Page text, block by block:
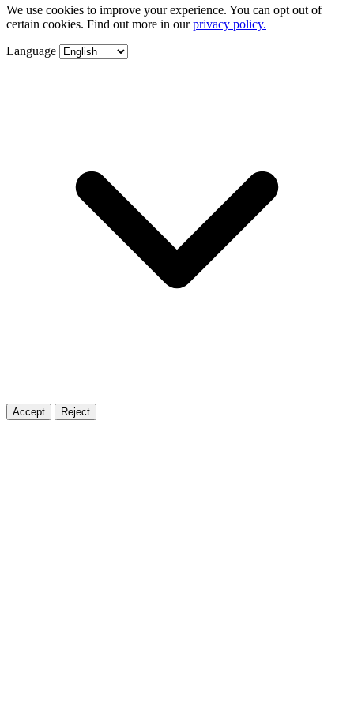
We use cookies to improve your experience. You can opt out of
certain cookies. Find out more in ourprivacy policy.
Language
Accept Reject